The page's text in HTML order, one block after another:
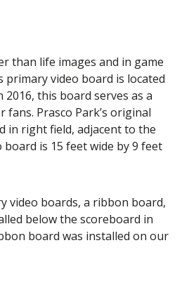
than life images and in game
primary video board is located
this board serves as a
Prasco Park’s original
in right field, adjacent to the
is 15 feet wide by 9 feet
video boards, a ribbon board,
below the scoreboard in
board was installed on our